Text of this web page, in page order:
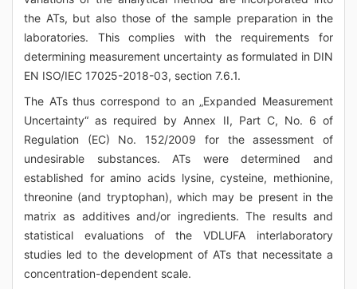
the ATs, but also those of the sample preparation in the
laboratories. This complies with the requirements for
determining measurement uncertainty as formulated in DIN
EN ISO/IEC 17025-2018-03, section 7.6.1.
The ATs thus correspond to an „Expanded Measurement
Uncertainty“ as required by Annex II, Part C, No. 6 of
Regulation (EC) No. 152/2009 for the assessment of
undesirable substances. ATs were determined and
established for amino acids lysine, cysteine, methionine,
threonine (and tryptophan), which may be present in the
matrix as additives and/or ingredients. The results and
statistical evaluations of the VDLUFA interlaboratory
studies led to the development of ATs that necessitate a
concentration-dependent scale.